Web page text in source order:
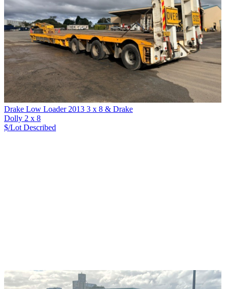
Drake Low Loader 2013 3 x 8 & Drake
Dolly 2 x 8
$/Lot Described